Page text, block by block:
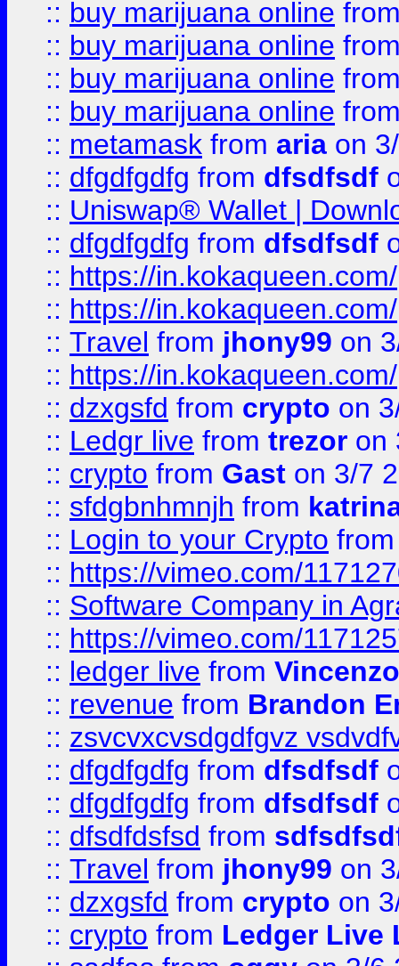
:: buy marijuana online
:: buy marijuana online
:: buy marijuana online
:: buy marijuana online
:: metamask from aria on
:: dfgdfgdfg from dfsdfsdf
:: Uniswap® Wallet |
:: dfgdfgdfg from dfsdfsdf
:: https://in.kokaqueen.com/
:: https://in.kokaqueen.com/
:: Travel from jhony99 on
:: https://in.kokaqueen.com/
:: dzxgsfd from crypto on
:: Ledgr live from trezor on
:: crypto from Gast on 3/7
:: sfdgbnhmnjh from
:: Login to your Crypto
:: https://vimeo.com/
:: Software Company in
:: https://vimeo.com/
:: ledger live from
:: revenue from Brandon
:: zsvcvxcvsdgdfgvz
:: dfgdfgdfg from dfsdfsdf
:: dfgdfgdfg from dfsdfsdf
:: dfsdfdsfsd from
:: Travel from jhony99 on
:: dzxgsfd from crypto on
:: crypto from Ledger Live